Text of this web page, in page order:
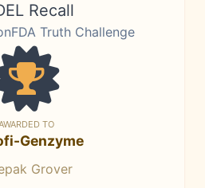
Recall
Truth Challenge
TO
Genzyme
Grover